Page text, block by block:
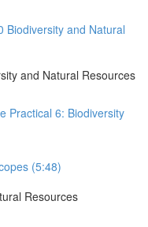
Biodiversity and Natural
and Natural Resources
Practical 6: Biodiversity
(5:48)
Resources